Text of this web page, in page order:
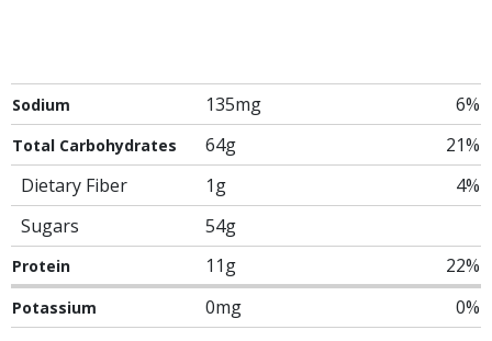
Sodium 135mg 6%
Total Carbohydrates 64g
21%
Dietary Fiber
1g
4%
Sugars
54g
Protein 11g 22%
Potassium 0mg 0%